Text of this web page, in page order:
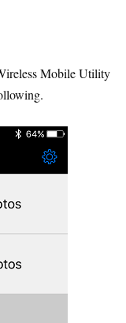
Mobile Utility